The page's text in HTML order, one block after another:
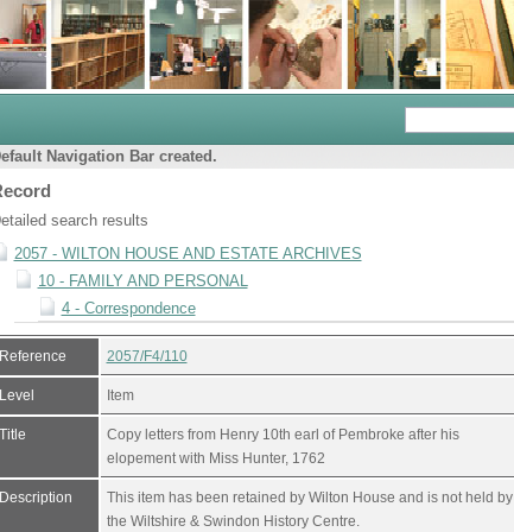
Navigation Bar created.
search results
2057 - WILTON HOUSE AND ESTATE ARCHIVES
10 - FAMILY AND PERSONAL
4 - Correspondence
Reference 2057/F4/110
Level Item
Title
Copy letters from Henry 10th earl of Pembroke after his
elopement with Miss Hunter, 1762
Description
This item has been retained by Wilton House and is not held by
the Wiltshire & Swindon History Centre.